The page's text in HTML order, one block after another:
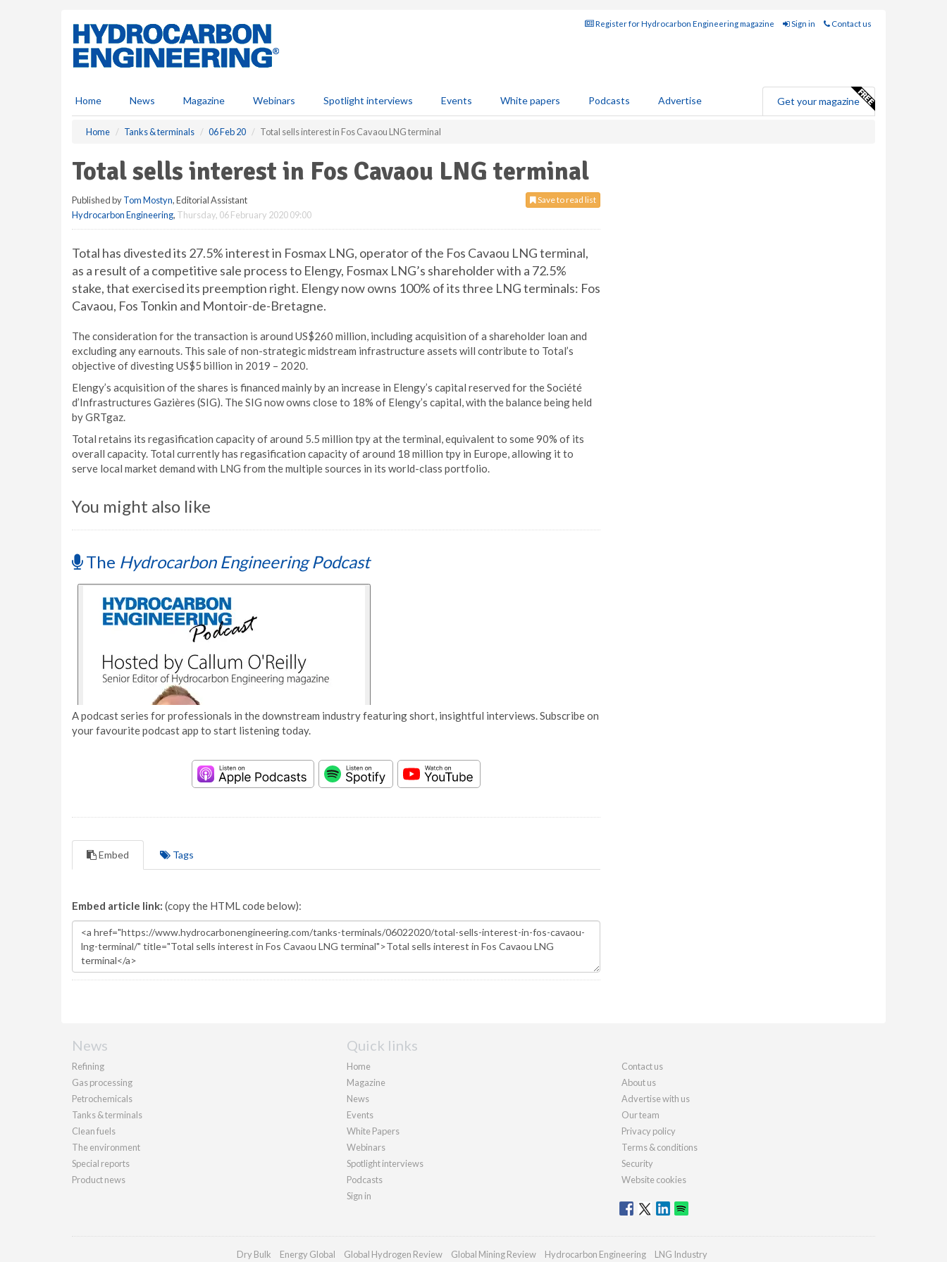
Register for Hydrocarbon Engineering magazine Sign in Contact us
Home News Magazine Webinars Spotlight interviews Events White papers Podcasts Advertise Get your magazine
Home Tanks & terminals 06 Feb 20 Total sells interest in Fos Cavaou LNG terminal
Total sells interest in Fos Cavaou LNG terminal
Save to read list
Published byTom Mostyn, Editorial Assistant
Hydrocarbon Engineering, Thursday, 06 February 2020 09:00
Total has divested its 27.5% interest in Fosmax LNG, operator of the Fos Cavaou LNG terminal,
as a result of a competitive sale process to Elengy, Fosmax LNG’s shareholder with a 72.5%
stake, that exercised its preemption right. Elengy now owns 100% of its three LNG terminals: Fos
Cavaou, Fos Tonkin and Montoir-de-Bretagne.
The consideration for the transaction is around US$260 million, including acquisition of a shareholder loan and
excluding any earnouts. This sale of non-strategic midstream infrastructure assets will contribute to Total’s
objective of divesting US$5 billion in 2019 – 2020.
Elengy’s acquisition of the shares is financed mainly by an increase in Elengy’s capital reserved for the Société
d’Infrastructures Gazières (SIG). The SIG now owns close to 18% of Elengy’s capital, with the balance being held
by GRTgaz.
Total retains its regasification capacity of around 5.5 million tpy at the terminal, equivalent to some 90% of its
overall capacity. Total currently has regasification capacity of around 18 million tpy in Europe, allowing it to
serve local market demand with LNG from the multiple sources in its world-class portfolio.
You might also like
The Hydrocarbon Engineering Podcast
A podcast series for professionals in the downstream industry featuring short, insightful interviews. Subscribe on
your favourite podcast app to start listening today.
Embed Tags
Embed article link: (copy the HTML code below):
News
Refining
Gas processing
Petrochemicals
Tanks & terminals
Clean fuels
The environment
Special reports
Product news
Quick links
Home
Magazine
News
Events
White Papers
Webinars
Spotlight interviews
Podcasts
Sign in
Contact us
About us
Advertise with us
Our team
Privacy policy
Terms & conditions
Security
Website cookies
Dry Bulk Energy Global Global Hydrogen Review Global Mining Review Hydrocarbon Engineering LNG Industry